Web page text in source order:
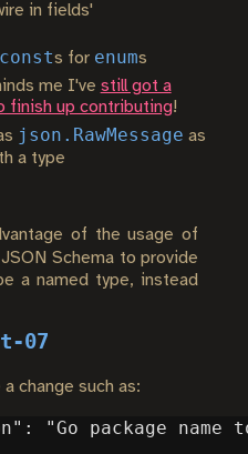
in fields'
consts for enums
me I've still got a
finish up contributing!
json.RawMessage as
a type
of the usage of
Schema to provide
a named type, instead
07
a change such as: